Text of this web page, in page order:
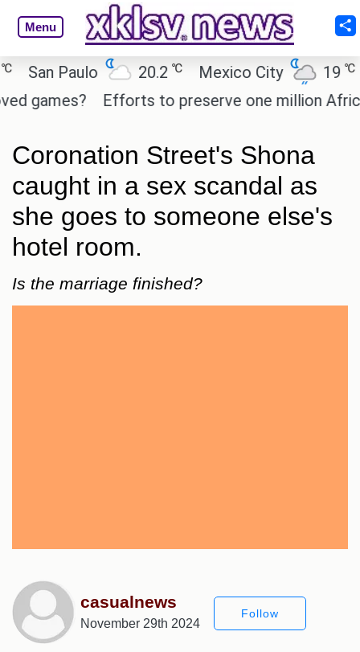
Menu
Paulo 20.2 ℃ Mexico City 19℃
Efforts to preserve one million African-
Coronation Street's Shona
caught in a sex scandal as
she goes to someone else's
hotel room.
Is the marriage finished?
casualnews
November 29th 2024
Follow